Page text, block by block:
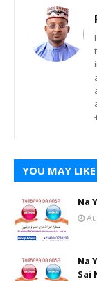
YOU MAY LIKE
Na
Na
Sai